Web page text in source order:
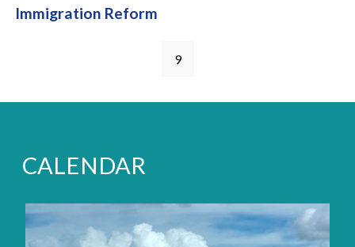
Immigration Reform
9
CALENDAR